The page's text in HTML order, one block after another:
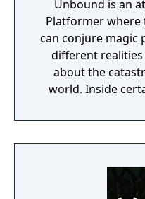
Unbound is an
Platformer where
can conjure magic
different
about the
world. Inside
elements can
gameplay possibilities.
purpose to give